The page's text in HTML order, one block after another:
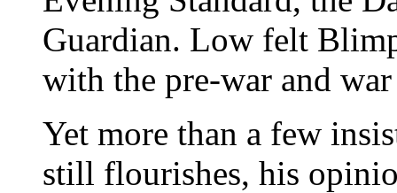
Guardian. Low felt
with the pre-war and
Yet more than a few
still flourishes, his